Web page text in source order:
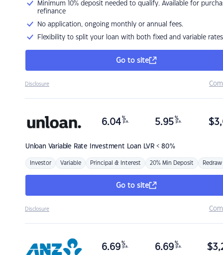
Minimum 10% deposit needed to qualify. Available for
refinance
No application, ongoing monthly or annual fees.
Flexibility to split your loan with both fixed and variable rates
Go to site
Disclosure
Unloan Variable Rate Investment Loan LVR < 80%
6.04 %
p.a. 5.95 %
p.a. $
Investor Variable Principal & Interest 20% Min Deposit Redraw
Go to site
Disclosure
6.69 %
p.a. 6.69 %
p.a. $